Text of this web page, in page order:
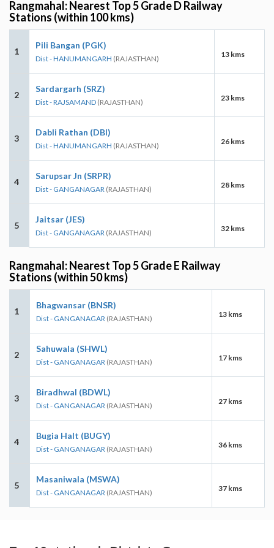
Rangmahal: Nearest Top 5 Grade D Railway
Stations (within 100 kms)
1
Pili Bangan (PGK)
Dist - HANUMANGARH (RAJASTHAN) 13 kms
2
Sardargarh (SRZ)
Dist - RAJSAMAND (RAJASTHAN) 23 kms
3
Dabli Rathan (DBI)
Dist - HANUMANGARH (RAJASTHAN) 26 kms
4
Sarupsar Jn (SRPR)
Dist - GANGANAGAR (RAJASTHAN) 28 kms
5
Jaitsar (JES)
Dist - GANGANAGAR (RAJASTHAN) 32 kms
Rangmahal: Nearest Top 5 Grade E Railway
Stations (within 50 kms)
1
Bhagwansar (BNSR)
Dist - GANGANAGAR (RAJASTHAN) 13 kms
2
Sahuwala (SHWL)
Dist - GANGANAGAR (RAJASTHAN) 17 kms
3
Biradhwal (BDWL)
Dist - GANGANAGAR (RAJASTHAN) 27 kms
4
Bugia Halt (BUGY)
Dist - GANGANAGAR (RAJASTHAN) 36 kms
5
Masaniwala (MSWA)
Dist - GANGANAGAR (RAJASTHAN) 37 kms